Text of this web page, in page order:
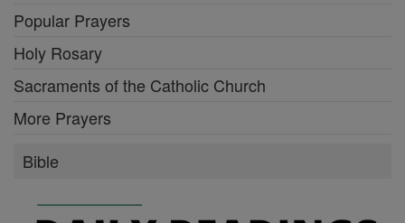
Popular Prayers
Holy Rosary
Sacraments of the Catholic Church
More Prayers
Bible